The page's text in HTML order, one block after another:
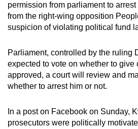
permission from parliament to
from the right-wing opposition
suspicion of violating political fund
Parliament, controlled by the ruling
expected to vote on whether to give
approved, a court will review and
whether to arrest him or not.
In a post on Facebook on Sunday,
prosecutors were politically